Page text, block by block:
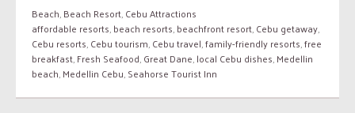
Beach,Beach Resort,Cebu Attractions
affordable resorts,beach resorts,beachfront resort,Cebu getaway,
Cebu resorts,Cebu tourism,Cebu travel,family-friendly resorts,free
breakfast,Fresh Seafood,Great Dane,local Cebu dishes,Medellin
beach,Medellin Cebu,Seahorse Tourist Inn